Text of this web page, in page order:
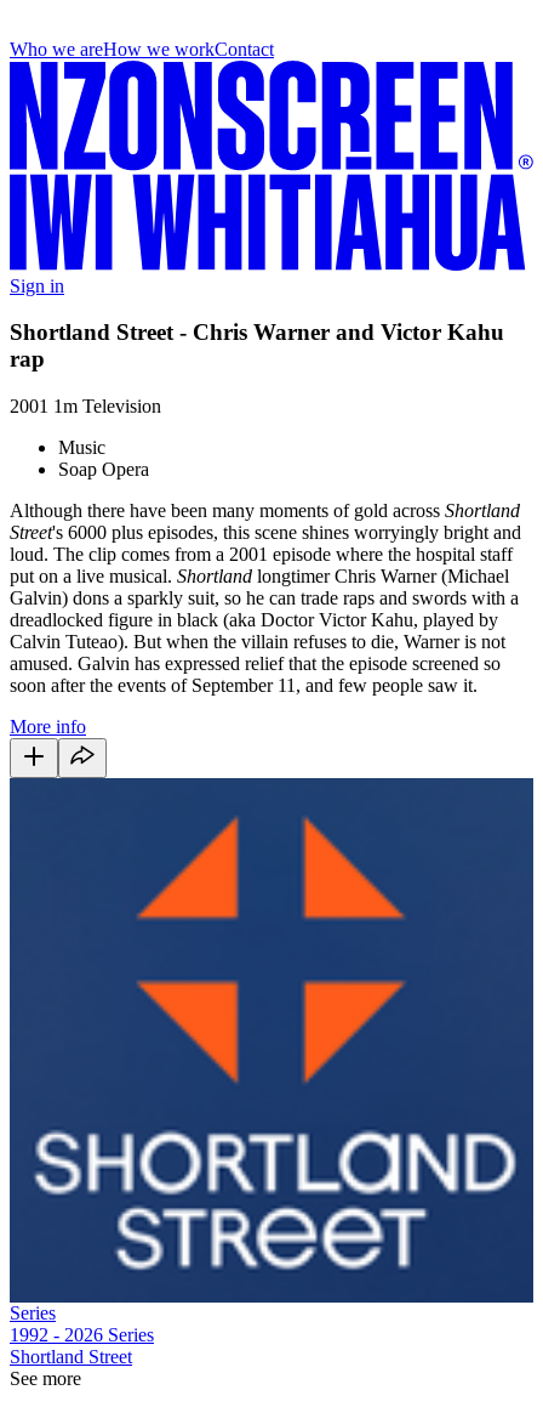
Who we areHow we workContact
Sign in
Shortland Street - Chris Warner and Victor Kahu
rap
2001 1m Television
Music
Soap Opera
Although there have been many moments of gold across Shortland
Street's 6000 plus episodes, this scene shines worryingly bright and
loud. The clip comes from a 2001 episode where the hospital staff
put on a live musical. Shortland longtimer Chris Warner (Michael
Galvin) dons a sparkly suit, so he can trade raps and swords with a
dreadlocked figure in black (aka Doctor Victor Kahu, played by
Calvin Tuteao). But when the villain refuses to die, Warner is not
amused. Galvin has expressed relief that the episode screened so
soon after the events of September 11, and few people saw it.
More info
Series
1992 - 2026 Series
Shortland Street
See more